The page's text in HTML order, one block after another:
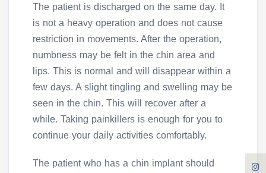
The patient is discharged on the same day. It
is not a heavy operation and does not cause
restriction in movements. After the operation,
numbness may be felt in the chin area and
lips. This is normal and will disappear within a
few days. A slight tingling and swelling may be
seen in the chin. This will recover after a
while. Taking painkillers is enough for you to
continue your daily activities comfortably.
The patient who has a chin implant should